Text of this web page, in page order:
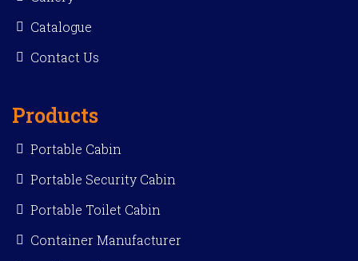
Catalogue
Contact Us
Products
Portable Cabin
Portable Security Cabin
Portable Toilet Cabin
Container Manufacturer